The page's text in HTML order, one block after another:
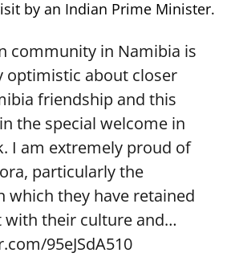
by an Indian Prime Minister.
community in Namibia is
optimistic about closer
friendship and this
the special welcome in
I am extremely proud of
particularly the
which they have retained
with their culture and…
95eJSdA510